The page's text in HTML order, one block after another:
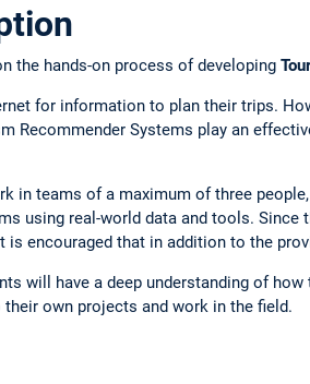
the hands-on process of developing
for information to plan their trips.
Recommender Systems play an
in teams of a maximum of three
using real-world data and tools.
is encouraged that in addition to the
will have a deep understanding of
own projects and work in the field.